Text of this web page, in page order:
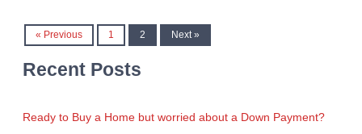
« Previous 1 2 Next »
Recent Posts
Ready to Buy a Home but worried about a Down Payment?